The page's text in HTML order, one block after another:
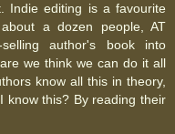
Indie editing is a favourite
a dozen people, AT
author's book into
we think we can do it all
know all this in theory,
know this? By reading their